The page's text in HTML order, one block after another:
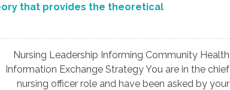
that provides the theoretical
Nursing Leadership Informing Community Health
Information Exchange Strategy You are in the chief
nursing officer role and have been asked by your